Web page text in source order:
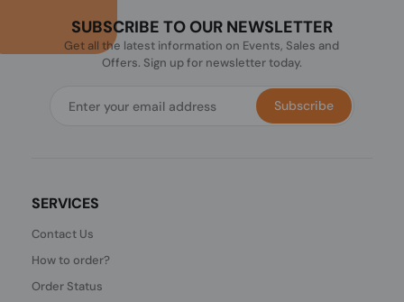
SUBSCRIBE TO OUR NEWSLETTER
Get all the latest information on Events, Sales and
Offers. Sign up for newsletter today.
Subscribe
SERVICES
Contact Us
How to order?
Order Status